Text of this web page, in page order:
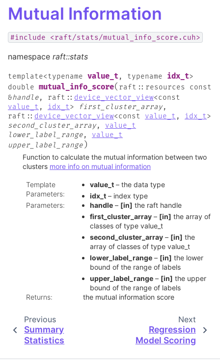
Mutual Information
#include <raft/stats/mutual_info_score.cuh>
namespace raft::stats
template<typename value_t, typename idx_t>
double mutual_info_score( raft :: resources
const
&handle, raft :: device_vector_view<const
value_t , idx_t> first_cluster_array,
raft :: device_vector_view<const value_t , idx_t>
second_cluster_array, value_t
lower_label_range, value_t
upper_label_range )
Function to calculate the mutual information between two
clusters more info on mutual information
Template
Parameters:
value_t– the data type
idx_t– index type
Parameters: handle– [in] the raft handle
first_cluster_array– [in] the array of
classes of type value_t
second_cluster_array– [in] the
array of classes of type value_t
lower_label_range– [in] the lower
bound of the range of labels
upper_label_range– [in] the upper
bound of the range of labels
Returns: the mutual information score
Previous
Summary
Statistics
Next
Regression
Model Scoring